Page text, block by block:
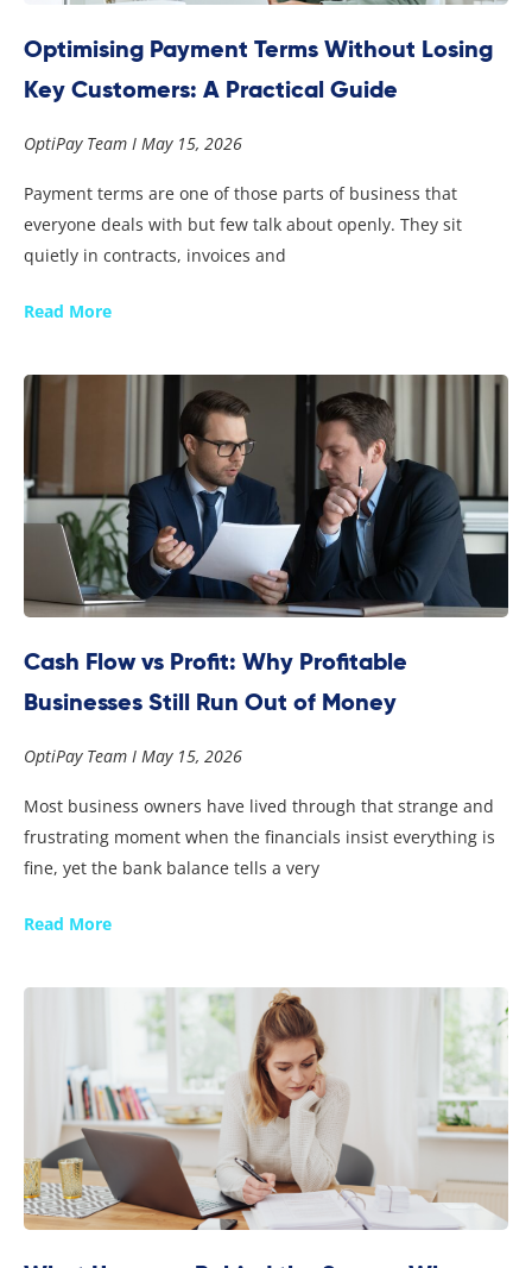
Optimising Payment Terms Without Losing
Key Customers: A Practical Guide
OptiPay Team May 15, 2026
Payment terms are one of those parts of business that
everyone deals with but few talk about openly. They sit
quietly in contracts, invoices and
Read More
Cash Flow vs Profit: Why Profitable
Businesses Still Run Out of Money
OptiPay Team May 15, 2026
Most business owners have lived through that strange and
frustrating moment when the financials insist everything is
fine, yet the bank balance tells a very
Read More